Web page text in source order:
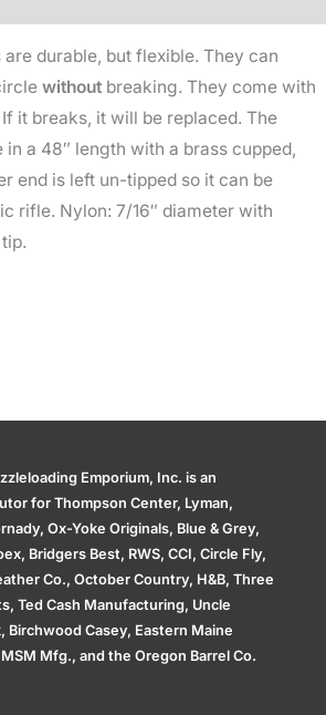
durable, but flexible. They can
without breaking. They come with
it breaks, it will be replaced. The
a 48″ length with a brass cupped,
end is left un-tipped so it can be
rifle. Nylon: 7/16″ diameter with
Emporium, Inc. is an
for Thompson Center, Lyman,
Ox-Yoke Originals, Blue & Grey,
Bridgers Best, RWS, CCI, Circle Fly,
Co., October Country, H&B, Three
Ted Cash Manufacturing, Uncle
Birchwood Casey, Eastern Maine
Mfg., and the Oregon Barrel Co.